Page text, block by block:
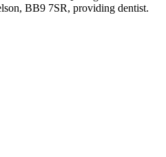
BB9 7SR, providing dentist.